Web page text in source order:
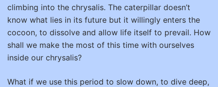
climbing into the chrysalis. The caterpillar doesn’t
know what lies in its future but it willingly enters the
cocoon, to dissolve and allow life itself to prevail. How
shall we make the most of this time with ourselves
inside our chrysalis?
What if we use this period to slow down, to dive deep,